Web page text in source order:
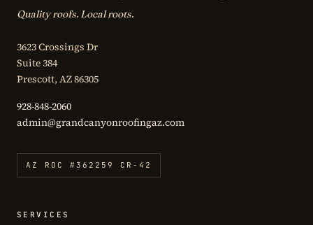
Quality roofs. Local roots.
3623 Crossings Dr
Suite 384
Prescott, AZ 86305
928-848-2060
admin@grandcanyonroofingaz.com
AZ ROC #362259 CR-42
SERVICES